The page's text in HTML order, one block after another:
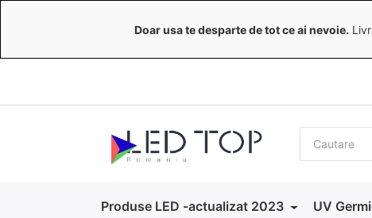
Doar usa te desparte de tot ce ai nevoie.
Produse LED -actualizat 2023 UV